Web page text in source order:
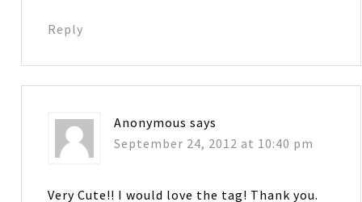
Reply
Anonymous says
September 24, 2012 at 10:40 pm
Very Cute!! I would love the tag! Thank you.